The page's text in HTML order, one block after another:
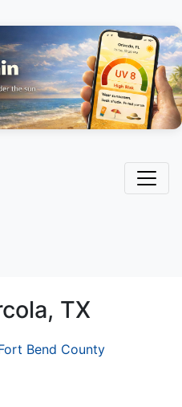
TX
Bend County